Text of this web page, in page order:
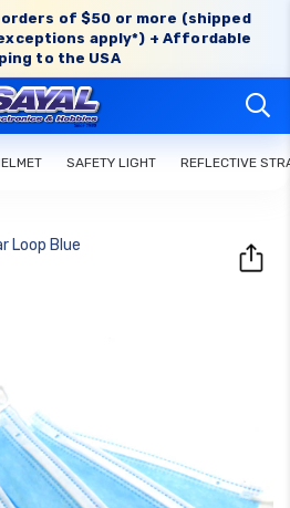
orders of $50 or more (shipped
apply*) + Affordable
to the USA
SAFETY LIGHT REFLECTIVE
Loop Blue